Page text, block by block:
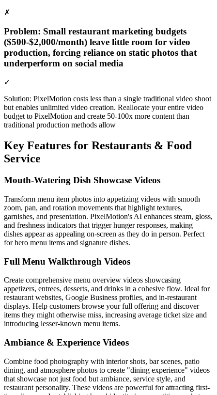
✗
Problem: Small restaurant marketing budgets
($500-$2,000/month) leave little room for video
production, forcing reliance on static photos that
underperform on social media
✓
Solution: PixelMotion costs less than a single traditional video shoot
but enables unlimited video creation. Reallocate your entire video
budget to PixelMotion and create 50-100x more content than
traditional production methods allow
Key Features for Restaurants & Food
Service
Mouth-Watering Dish Showcase Videos
Transform menu item photos into appetizing videos with smooth
zoom, pan, and rotation movements that highlight textures,
garnishes, and presentation. PixelMotion's AI enhances steam, gloss,
and freshness indicators that trigger hunger responses, making
dishes appear as appealing on-screen as they do in person. Perfect
for hero menu items and signature dishes.
Full Menu Walkthrough Videos
Create comprehensive menu overview videos showcasing
appetizers, entrees, desserts, and drinks in a cohesive flow. Ideal for
restaurant websites, Google Business profiles, and in-restaurant
displays. Help customers browse your full offering and discover
items they might otherwise miss, increasing average ticket size and
introducing lesser-known menu items.
Ambiance & Experience Videos
Combine food photography with interior shots, bar scenes, patio
dining, and atmosphere photos to create "dining experience" videos
that showcase not just food but ambiance, service style, and
restaurant personality. These videos are powerful for attracting first-